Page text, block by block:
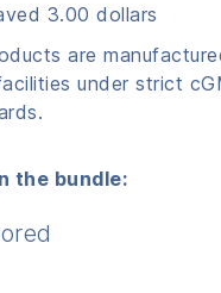
3.00 dollars
are
under strict
the bundle: